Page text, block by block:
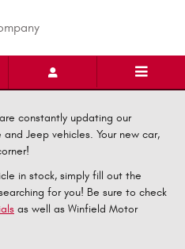
constantly updating our
Jeep vehicles. Your new car,
in stock, simply fill out the
for you! Be sure to check
as well as Winfield Motor